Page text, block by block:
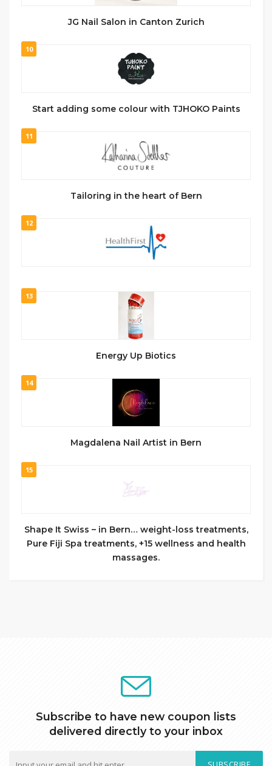
JG Nail Salon in Canton Zurich
10
Start adding some colour with TJHOKO Paints
11
Tailoring in the heart of Bern
12
13
Energy Up Biotics
14
Magdalena Nail Artist in Bern
15
Shape It Swiss – in Bern… weight-loss treatments,
Pure Fiji Spa treatments, +15 wellness and health
massages.
Subscribe to have new coupon lists
delivered directly to your inbox